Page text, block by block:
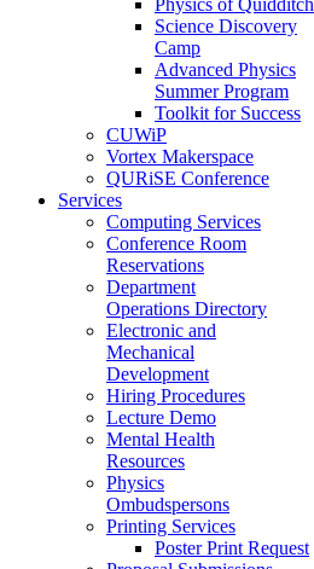
Science Discovery
Camp
Advanced Physics
Summer Program
Toolkit for Success
CUWiP
Vortex Makerspace
QURiSE Conference
Services
Computing Services
Conference Room
Reservations
Department
Operations Directory
Electronic and
Mechanical
Development
Hiring Procedures
Lecture Demo
Mental Health
Resources
Physics
Ombudspersons
Printing Services
Poster Print Request